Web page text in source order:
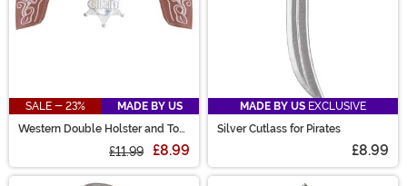
SALE - 23%
MADE BY US
Western Double Holster and Toy
£11.99 £8.99
MADE BY US EXCLUSIVE
Silver Cutlass for Pirates
£8.99